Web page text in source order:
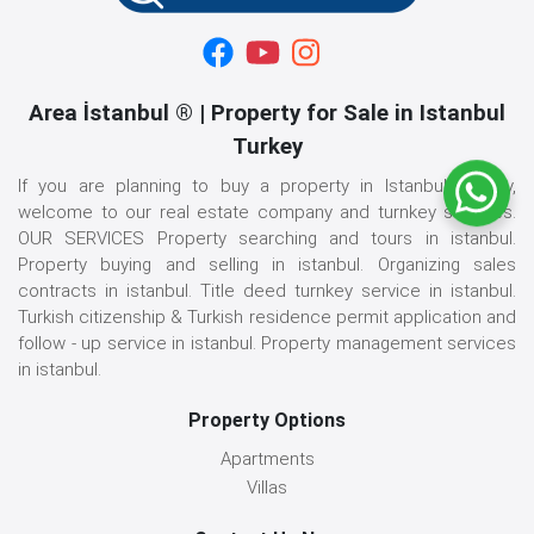
Area İstanbul ® | Property for Sale in Istanbul
Turkey
If you are planning to buy a property in Istanbul, Turkey,
welcome to our real estate company and turnkey services.
OUR SERVICES Property searching and tours in istanbul.
Property buying and selling in istanbul. Organizing sales
contracts in istanbul. Title deed turnkey service in istanbul.
Turkish citizenship & Turkish residence permit application and
follow - up service in istanbul. Property management services
in istanbul.
Property Options
Apartments
Villas